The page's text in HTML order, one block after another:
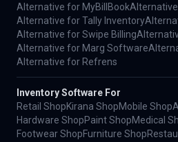
Alternative for MyBillBook
Alternative for Tally Inventory
Alternative for Swipe Billing
Alternative for Marg Software
Alternative for Refrens
Inventory Software For
Retail ShopKirana ShopMobile Shop
Hardware ShopPaint ShopMedical
Footwear ShopFurniture Shop